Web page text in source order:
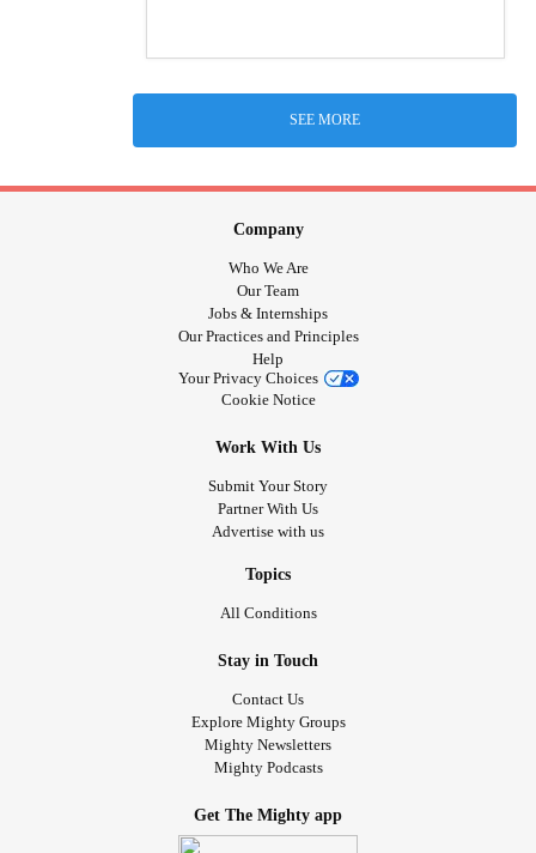
SEE MORE
Company
Who We Are
Our Team
Jobs & Internships
Our Practices and Principles
Help
Your Privacy Choices
Cookie Notice
Work With Us
Submit Your Story
Partner With Us
Advertise with us
Topics
All Conditions
Stay in Touch
Contact Us
Explore Mighty Groups
Mighty Newsletters
Mighty Podcasts
Get The Mighty app